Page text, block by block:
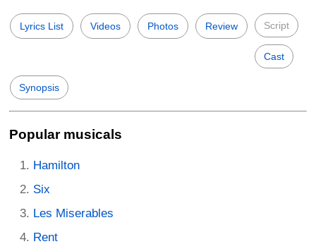
Lyrics List Videos Photos Review Script
Cast
Synopsis
Popular musicals
Hamilton
Six
Les Miserables
Rent